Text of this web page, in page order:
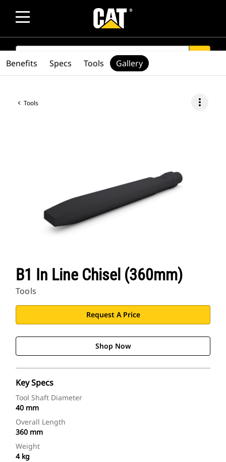
SEARCH
Tools more_vert
B1 In Line Chisel (360mm)
Tools
Request A Price
Shop Now
Key Specs
Tool Shaft Diameter
40 mm
Overall Length
360 mm
Weight
4 kg
Benefits Specs Tools Gallery